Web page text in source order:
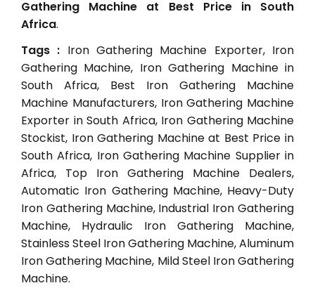
Gathering Machine at Best Price in South
Africa.
Tags : Iron Gathering Machine Exporter, Iron
Gathering Machine, Iron Gathering Machine in
South Africa, Best Iron Gathering Machine
Machine Manufacturers, Iron Gathering Machine
Exporter in South Africa, Iron Gathering Machine
Stockist, Iron Gathering Machine at Best Price in
South Africa, Iron Gathering Machine Supplier in
Africa, Top Iron Gathering Machine Dealers,
Automatic Iron Gathering Machine, Heavy-Duty
Iron Gathering Machine, Industrial Iron Gathering
Machine, Hydraulic Iron Gathering Machine,
Stainless Steel Iron Gathering Machine, Aluminum
Iron Gathering Machine, Mild Steel Iron Gathering
Machine.